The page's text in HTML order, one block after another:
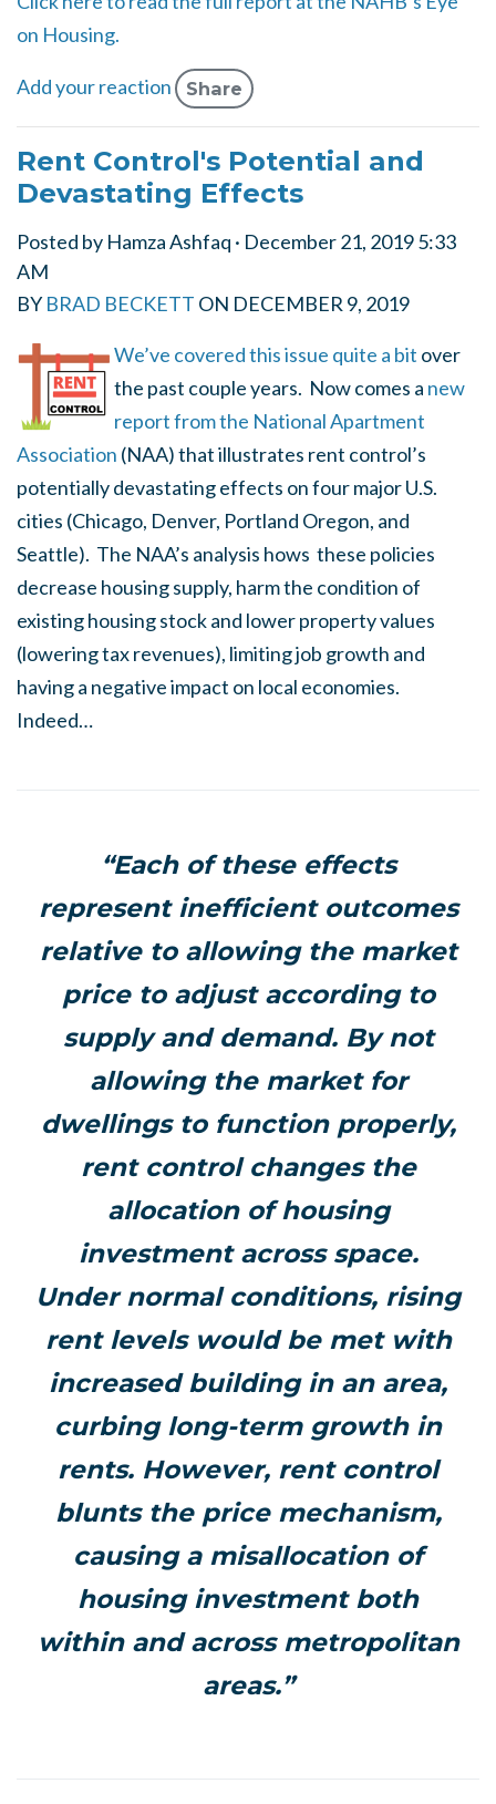
on Housing.
Add your reaction Share
Rent Control's Potential and
Devastating Effects
Posted by Hamza Ashfaq · December 21, 2019 5:33
AM
BY BRAD BECKETT ON DECEMBER 9, 2019
We’ve covered this issue quite a bit over
the past couple years. Now comes a new
report from the National Apartment
Association (NAA) that illustrates rent control’s
potentially devastating effects on four major U.S.
cities (Chicago, Denver, Portland Oregon, and
Seattle). The NAA’s analysis hows these policies
decrease housing supply, harm the condition of
existing housing stock and lower property values
(lowering tax revenues), limiting job growth and
having a negative impact on local economies.
Indeed…
“Each of these effects
represent inefficient outcomes
relative to allowing the market
price to adjust according to
supply and demand. By not
allowing the market for
dwellings to function properly,
rent control changes the
allocation of housing
investment across space.
Under normal conditions, rising
rent levels would be met with
increased building in an area,
curbing long-term growth in
rents. However, rent control
blunts the price mechanism,
causing a misallocation of
housing investment both
within and across metropolitan
areas.”